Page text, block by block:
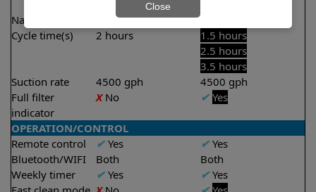
Nano filters
Optional
Cycle time(s)
2 hours
1.5 hours
2.5 hours
3.5 hours
Suction rate
4500 gph
4500 gph
Full filter
indicator
XNo ✔ Yes
OPERATION/CONTROL
Remote control
✔Yes ✔Yes
Bluetooth/WIFI
Both
Both
Weekly timer
✔Yes ✔Yes
Close